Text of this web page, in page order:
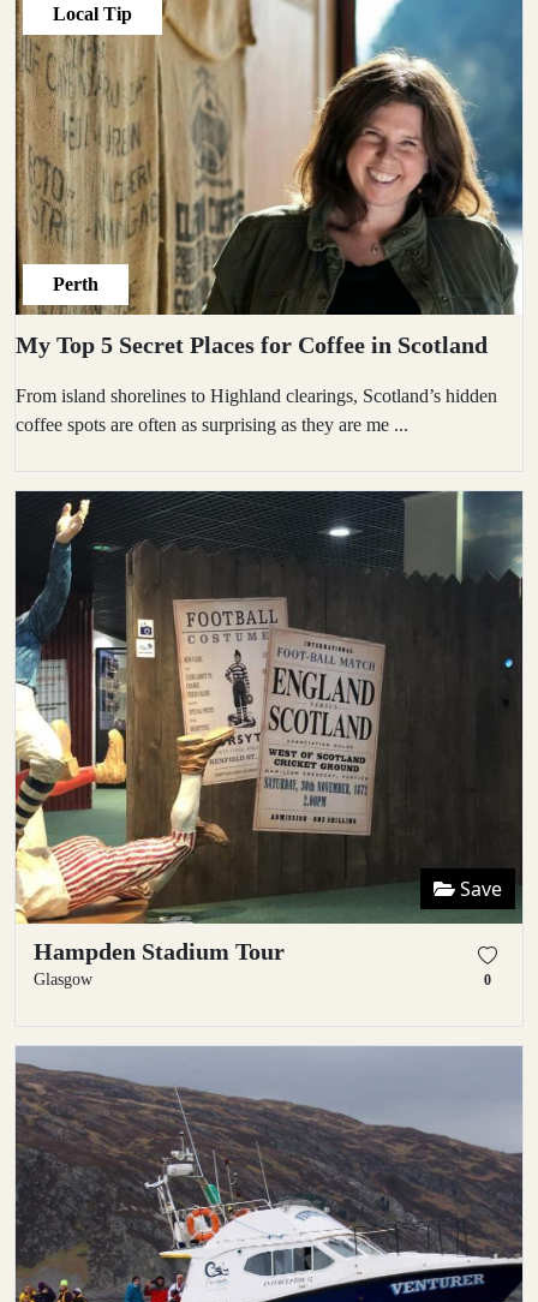
Local Tip
Perth
My Top 5 Secret Places for Coffee in Scotland
From island shorelines to Highland clearings, Scotland’s hidden
coffee spots are often as surprising as they are me ...
Save
Hampden Stadium Tour
Glasgow 0